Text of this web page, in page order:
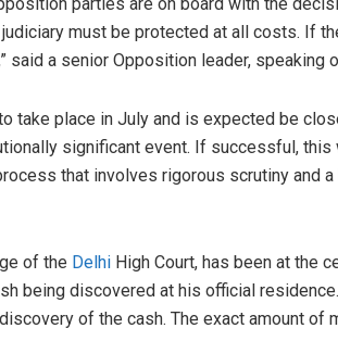
parties are on board with the
must be protected at all costs. If
said a senior Opposition leader, speaking
take place in July and is expected be
significant event. If successful, this
that involves rigorous scrutiny and
of the Delhi High Court, has been at the
being discovered at his official
of the cash. The exact amount of